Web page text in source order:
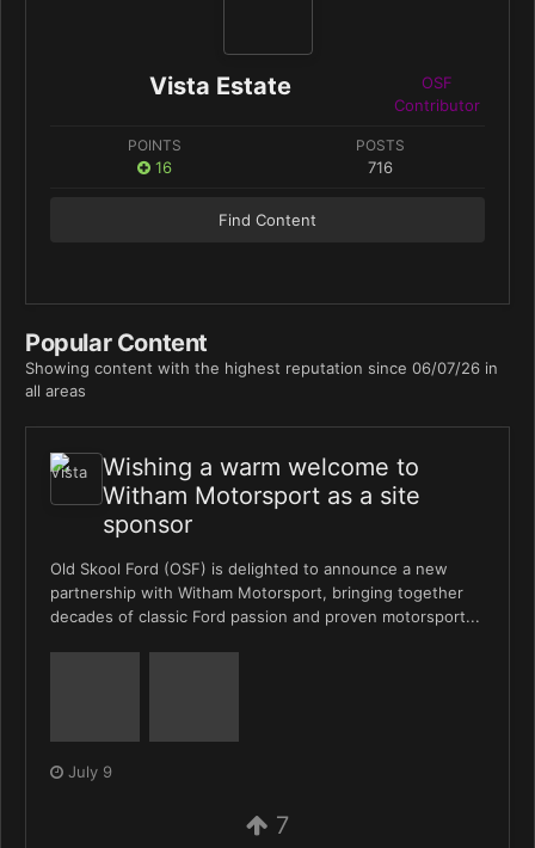
Vista Estate
OSF
Contributor
POINTS
16
POSTS
716
Find Content
Popular Content
Showing content with the highest reputation since 06/07/26 in
all areas
Wishing a warm welcome to
Witham Motorsport as a site
sponsor
Old Skool Ford (OSF) is delighted to announce a new
partnership with Witham Motorsport, bringing together
decades of classic Ford passion and proven motorsport...
July 9
7